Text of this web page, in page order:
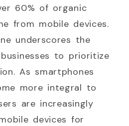
60% of organic
from mobile devices.
underscores the
to prioritize
As smartphones
more integral to
are increasingly
devices for